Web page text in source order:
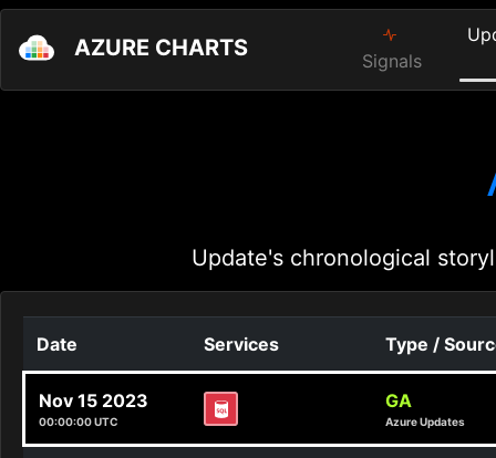
AZURE CHARTS Signals
Update's chronological
Date Services Type /
Nov 15 2023
00:00:00 UTC
GA
Azure Updates